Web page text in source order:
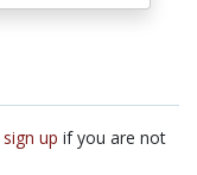
sign up if you are not